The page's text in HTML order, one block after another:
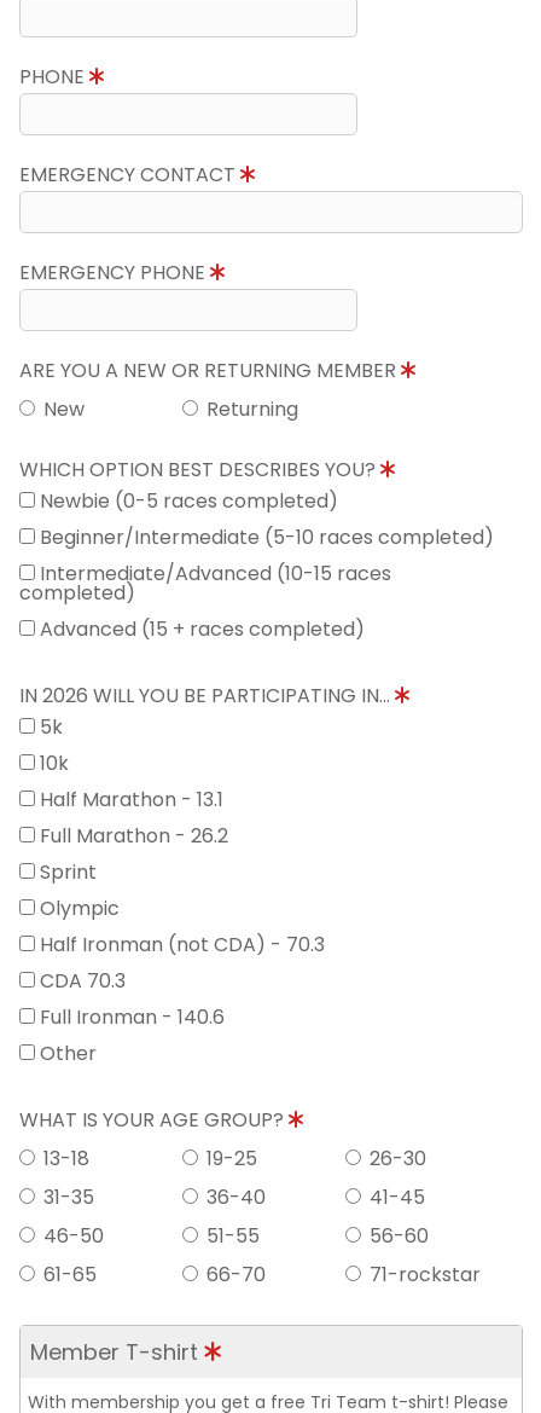
PHONE
EMERGENCY CONTACT
EMERGENCY PHONE
ARE YOU A NEW OR RETURNING MEMBER
New
Returning
WHICH OPTION BEST DESCRIBES YOU?
Newbie (0-5 races completed)
Beginner/Intermediate (5-10 races completed)
Intermediate/Advanced (10-15 races
completed)
Advanced (15 + races completed)
IN 2026 WILL YOU BE PARTICIPATING IN...
5k
10k
Half Marathon - 13.1
Full Marathon - 26.2
Sprint
Olympic
Half Ironman (not CDA) - 70.3
CDA 70.3
Full Ironman - 140.6
Other
WHAT IS YOUR AGE GROUP?
13-18
19-25
26-30
31-35
36-40
41-45
46-50
51-55
56-60
61-65
66-70 71-rockstar
Member T-shirt
With membership you get a free Tri Team t-shirt! Please